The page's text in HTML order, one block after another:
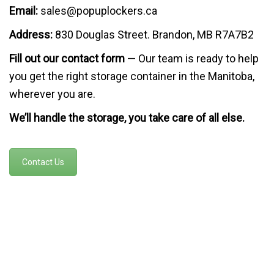
Email: sales@popuplockers.ca
Address: 830 Douglas Street. Brandon, MB R7A7B2
Fill out our contact form — Our team is ready to help
you get the right storage container in the Manitoba,
wherever you are.
We’ll handle the storage, you take care of all else.
Contact Us